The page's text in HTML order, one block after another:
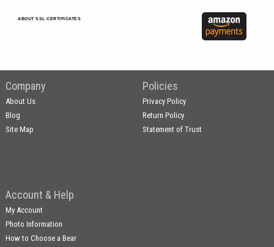
ABOUT SSL CERTIFICATES
Company
About Us
Blog
Site Map
Policies
Privacy Policy
Return Policy
Statement of Trust
Account & Help
My Account
Photo Information
How to Choose a Bear